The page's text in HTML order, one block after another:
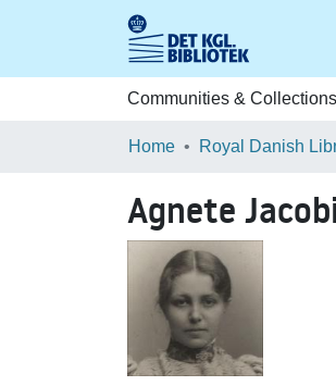
Communities & Collections
Home Royal Danish
Agnete